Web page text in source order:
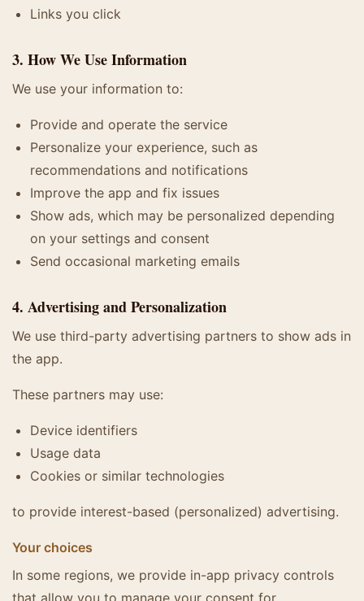
Links you click
3. How We Use Information
We use your information to:
Provide and operate the service
Personalize your experience, such as
recommendations and notifications
Improve the app and fix issues
Show ads, which may be personalized depending
on your settings and consent
Send occasional marketing emails
4. Advertising and Personalization
We use third-party advertising partners to show ads in
the app.
These partners may use:
Device identifiers
Usage data
Cookies or similar technologies
to provide interest-based (personalized) advertising.
Your choices
In some regions, we provide in-app privacy controls
that allow you to manage your consent for